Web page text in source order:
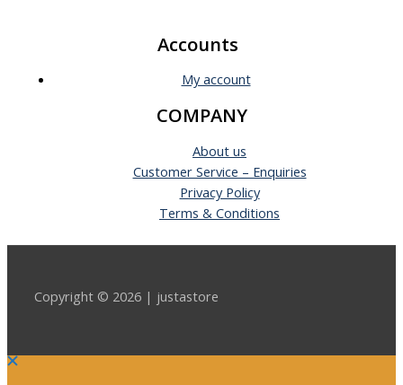
Accounts
My account
COMPANY
About us
Customer Service – Enquiries
Privacy Policy
Terms & Conditions
Copyright © 2026 | justastore